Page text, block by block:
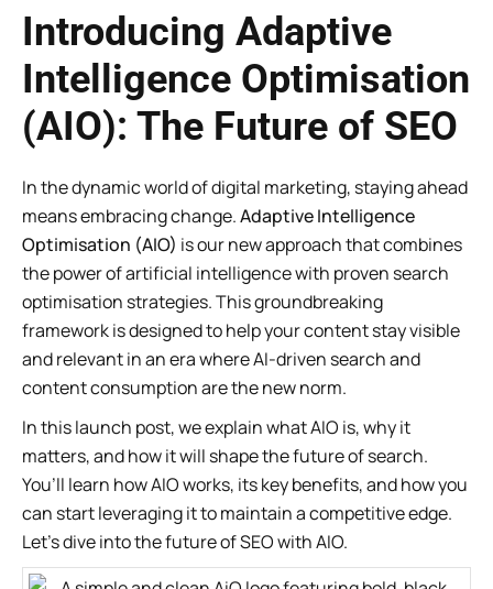
Introducing Adaptive
Intelligence Optimisation
(AIO): The Future of SEO
In the dynamic world of digital marketing, staying ahead
means embracing change.Adaptive Intelligence
Optimisation (AIO) is our new approach that combines
the power of artificial intelligence with proven search
optimisation strategies. This groundbreaking
framework is designed to help your content stay visible
and relevant in an era where AI-driven search and
content consumption are the new norm.
In this launch post, we explain what AIO is, why it
matters, and how it will shape the future of search.
You’ll learn how AIO works, its key benefits, and how you
can start leveraging it to maintain a competitive edge.
Let’s dive into the future of SEO with AIO.